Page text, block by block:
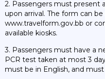
2. Passengers must present
upon arrival. The form can
www.travelform.gov.bb or
available kiosks.
3. Passengers must have a
PCR test taken at most 3
must be in English, and